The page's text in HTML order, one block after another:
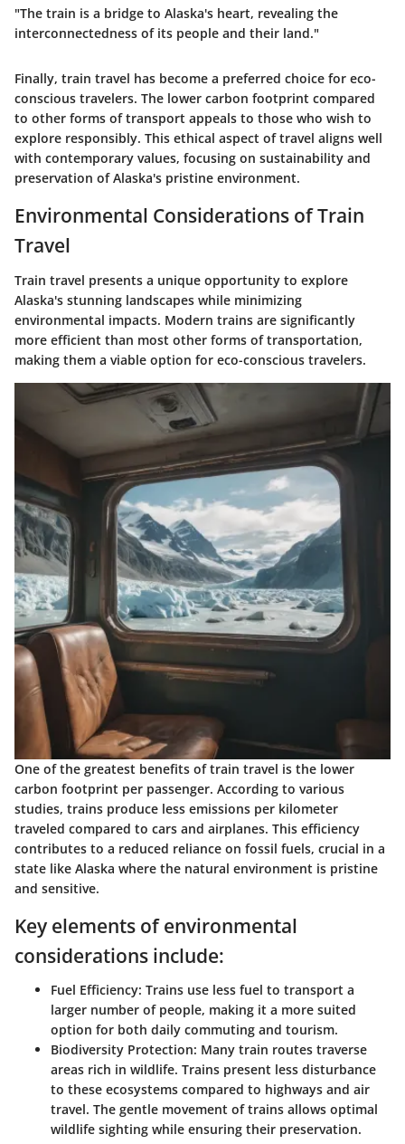
"The train is a bridge to Alaska's heart, revealing the
interconnectedness of its people and their land."
Finally, train travel has become a preferred choice for eco-
conscious travelers. The lower carbon footprint compared
to other forms of transport appeals to those who wish to
explore responsibly. This ethical aspect of travel aligns well
with contemporary values, focusing on sustainability and
preservation of Alaska's pristine environment.
Environmental Considerations of Train
Travel
Train travel presents a unique opportunity to explore
Alaska's stunning landscapes while minimizing
environmental impacts. Modern trains are significantly
more efficient than most other forms of transportation,
making them a viable option for eco-conscious travelers.
One of the greatest benefits of train travel is the lower
carbon footprint per passenger. According to various
studies, trains produce less emissions per kilometer
traveled compared to cars and airplanes. This efficiency
contributes to a reduced reliance on fossil fuels, crucial in a
state like Alaska where the natural environment is pristine
and sensitive.
Key elements of environmental
considerations include:
Fuel Efficiency: Trains use less fuel to transport a
larger number of people, making it a more suited
option for both daily commuting and tourism.
Biodiversity Protection: Many train routes traverse
areas rich in wildlife. Trains present less disturbance
to these ecosystems compared to highways and air
travel. The gentle movement of trains allows optimal
wildlife sighting while ensuring their preservation.